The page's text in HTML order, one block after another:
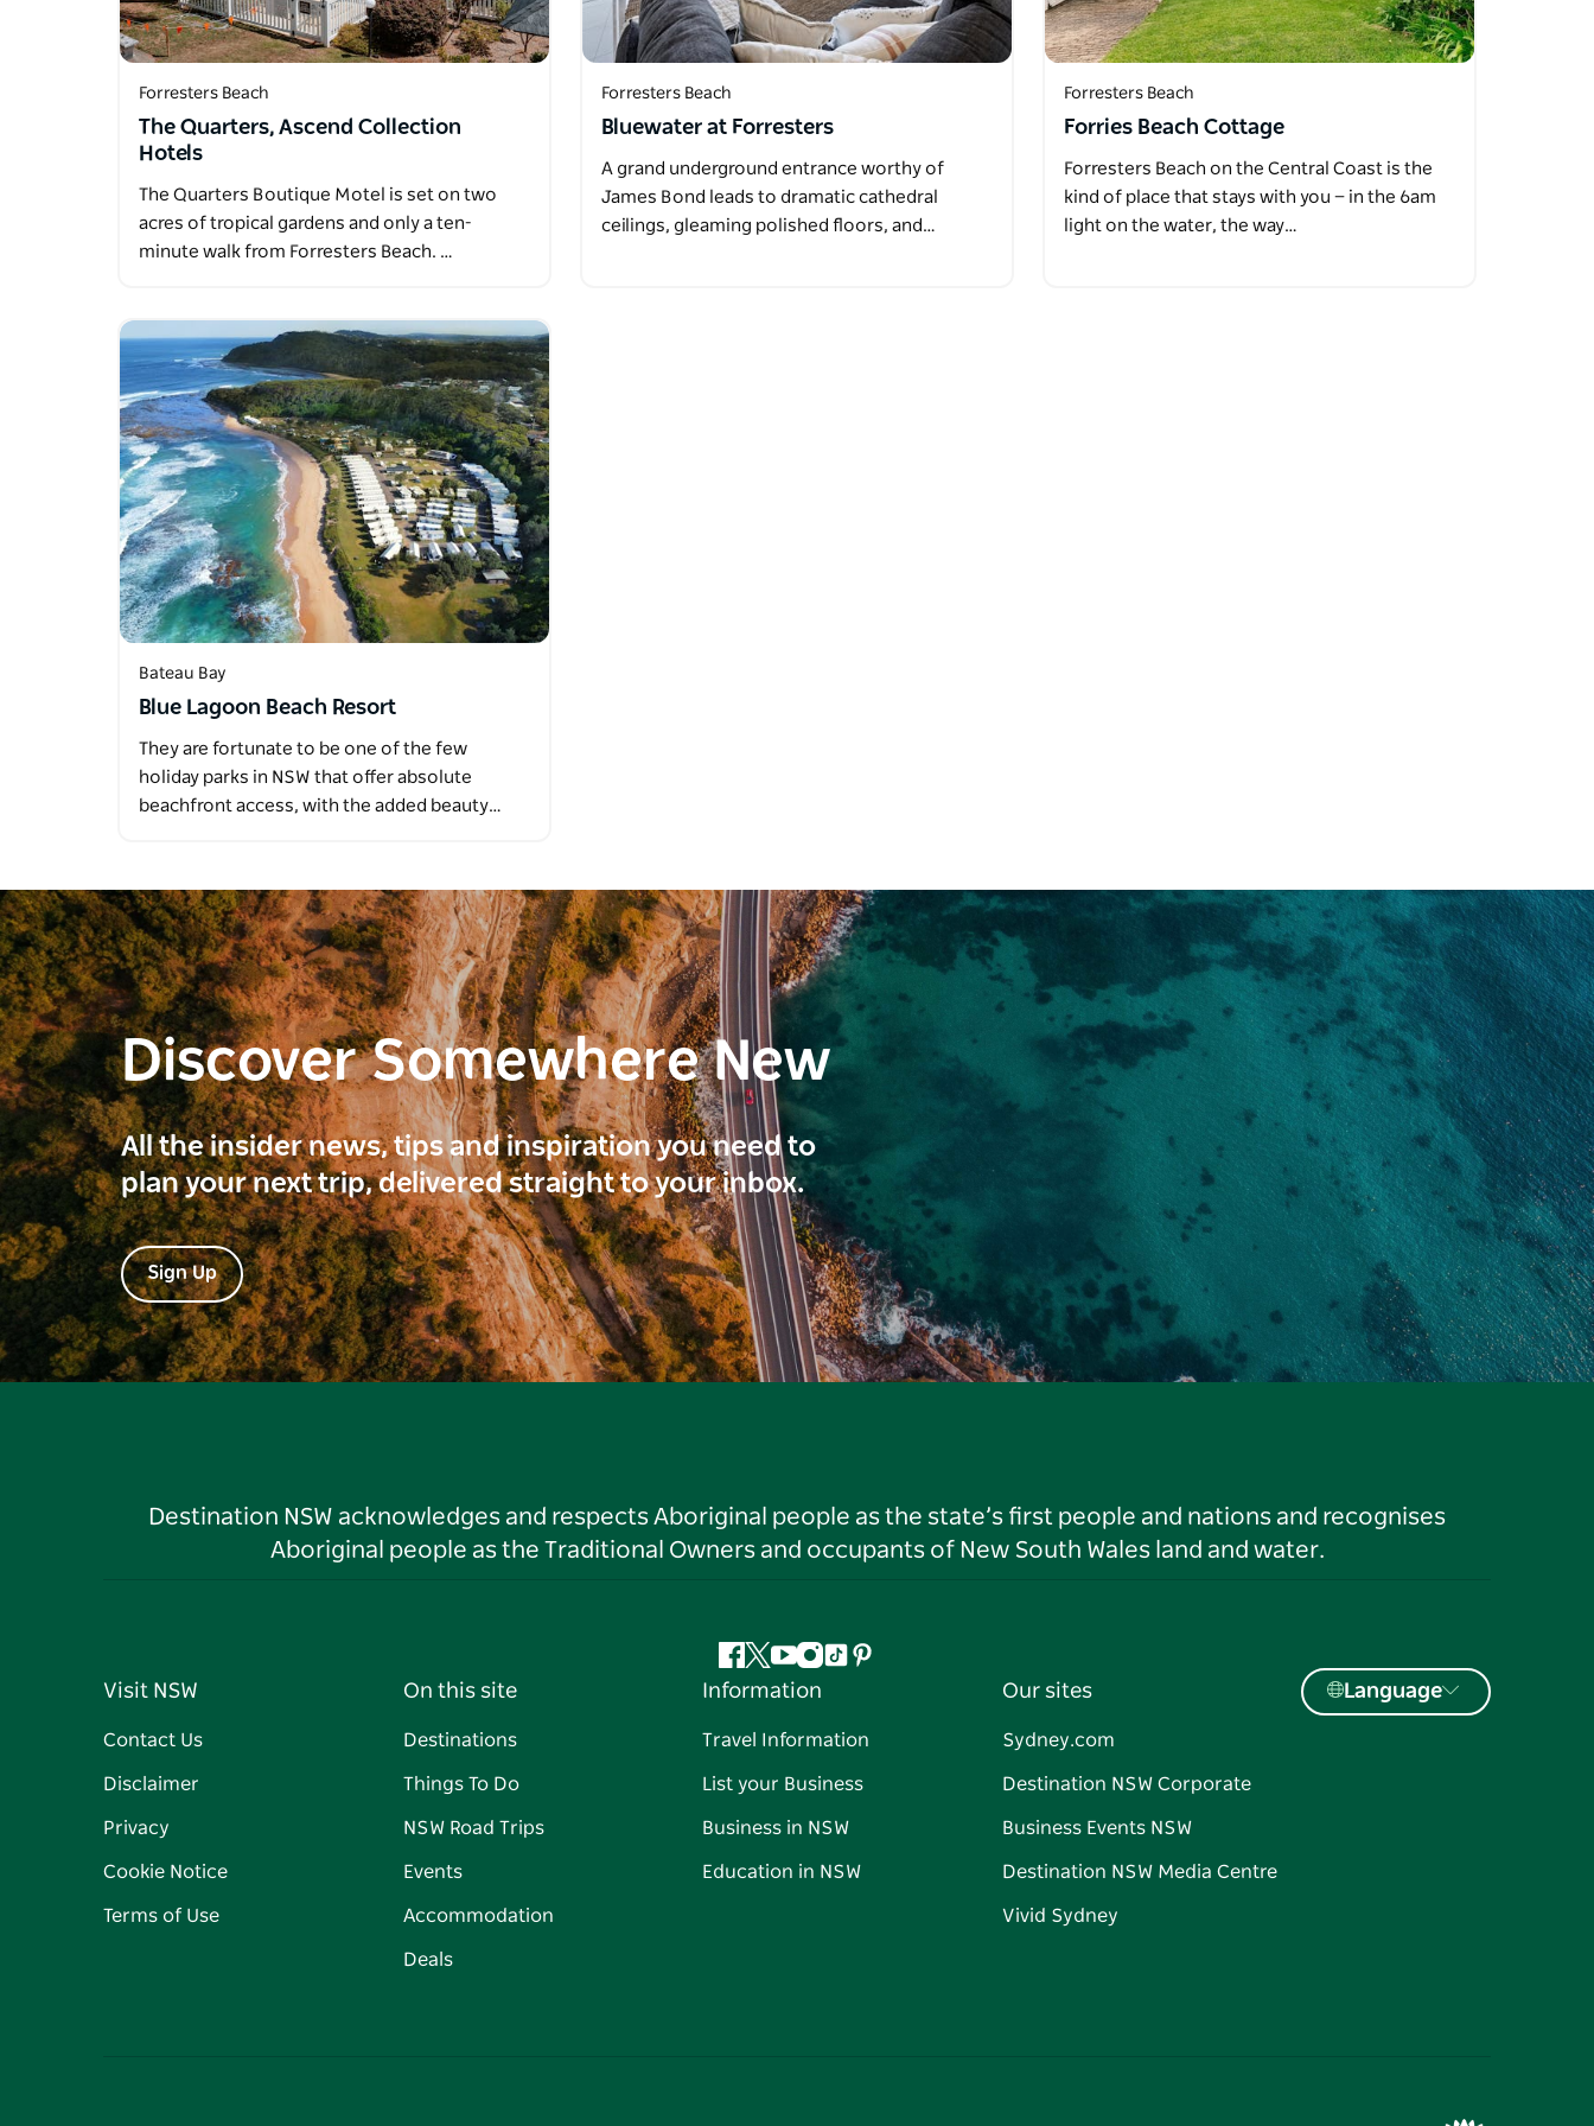
Forresters Beach
The Quarters, Ascend Collection
Hotels
The Quarters Boutique Motel is set on two
acres of tropical gardens and only a ten-
minute walk from Forresters Beach. …
Forresters Beach
Bluewater at Forresters
A grand underground entrance worthy of
James Bond leads to dramatic cathedral
ceilings, gleaming polished floors, and…
Forresters Beach
Forries Beach Cottage
Forresters Beach on the Central Coast is the
kind of place that stays with you — in the 6am
light on the water, the way…
Bateau Bay
Blue Lagoon Beach Resort
They are fortunate to be one of the few
holiday parks in NSW that offer absolute
beachfront access, with the added beauty…
Discover Somewhere New
All the insider news, tips and inspiration you need to
plan your next trip, delivered straight to your inbox.
Sign Up
Destination NSW acknowledges and respects Aboriginal people as the state’s first people and nations and recognises
Aboriginal people as the Traditional Owners and occupants of New South Wales land and water.
Facebook
Twitter
YouTube
Instagram
TiktokPinterest
Visit NSW
Contact Us
Disclaimer
Privacy
Cookie Notice
Terms of Use
On this site
Destinations
Things To Do
NSW Road Trips
Events
Accommodation
Deals
Information
Travel Information
List your Business
Business in NSW
Education in NSW
Our sites
Sydney.com
Destination NSW Corporate
Business Events NSW
Destination NSW Media Centre
Vivid Sydney
Language